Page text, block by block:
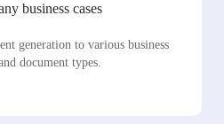
business cases
generation to various business
document types.